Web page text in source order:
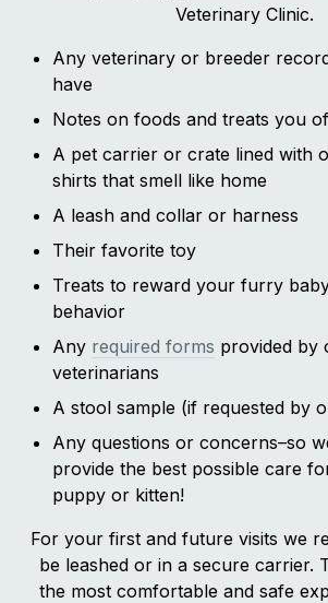
Veterinary Clinic.
Any veterinary or breeder
have
Notes on foods and treats you
A pet carrier or crate lined with
shirts that smell like home
A leash and collar or harness
Their favorite toy
Treats to reward your furry
behavior
Any required forms provided by
veterinarians
A stool sample (if requested by
Any questions or concerns–so
provide the best possible care
puppy or kitten!
For your first and future visits we
be leashed or in a secure carrier.
the most comfortable and safe